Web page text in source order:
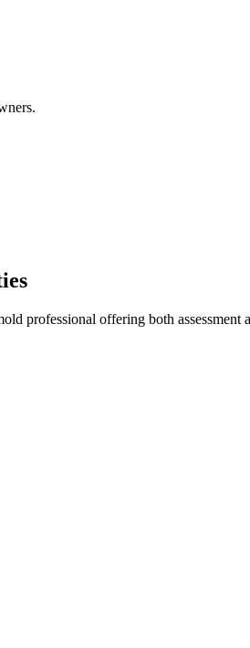
offering both assessment